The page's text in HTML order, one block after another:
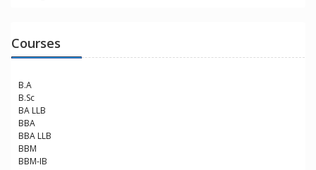
Courses
B.A
B.Sc
BA LLB
BBA
BBA LLB
BBM
BBM-IB